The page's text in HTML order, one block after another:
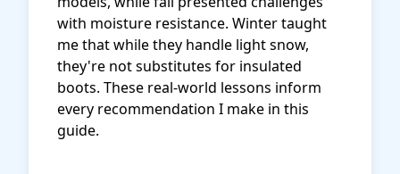
with moisture resistance. Winter taught
me that while they handle light snow,
they're not substitutes for insulated
boots. These real-world lessons inform
every recommendation I make in this
guide.